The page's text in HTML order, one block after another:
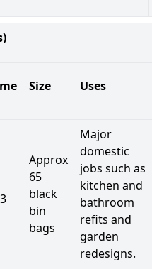
Size Uses
Approx
65
black
bin
bags
Major
domestic
jobs such as
kitchen and
bathroom
refits and
garden
redesigns.